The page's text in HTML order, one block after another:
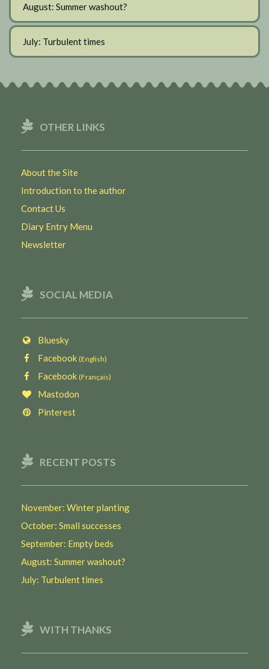
August: Summer washout?
July: Turbulent times
OTHER LINKS
About the Site
Introduction to the author
Contact Us
Diary Entry Menu
Newsletter
SOCIAL MEDIA
Bluesky
Facebook (English)
Facebook (Français)
Mastodon
Pinterest
RECENT POSTS
November: Winter planting
October: Small successes
September: Empty beds
August: Summer washout?
July: Turbulent times
WITH THANKS